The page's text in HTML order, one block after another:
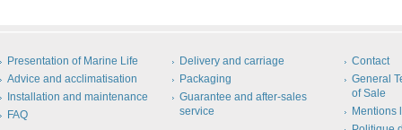
Presentation of Marine Life
Advice and acclimatisation
Installation and maintenance
FAQ
Delivery and carriage
Packaging
Guarantee and after-sales
service
Contact
General
of Sale
Mentions